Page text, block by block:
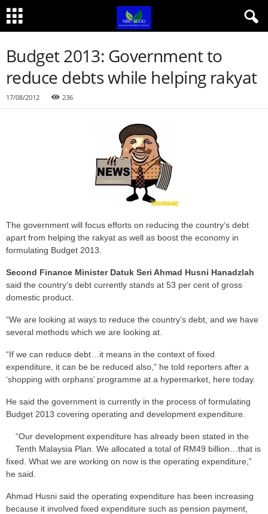
Budget 2013: Government to
reduce debts while helping rakyat
17/08/2012 236
The government will focus efforts on reducing the country’s debt
apart from helping the rakyat as well as boost the economy in
formulating Budget 2013.
Second Finance Minister Datuk Seri Ahmad Husni Hanadzlah
said the country’s debt currently stands at 53 per cent of gross
domestic product.
“We are looking at ways to reduce the country’s debt, and we have
several methods which we are looking at.
“If we can reduce debt…it means in the context of fixed
expenditure, it can be be reduced also,” he told reporters after a
‘shopping with orphans’ programme at a hypermarket, here today.
He said the government is currently in the process of formulating
Budget 2013 covering operating and development expenditure.
“Our development expenditure has already been stated in the
Tenth Malaysia Plan. We allocated a total of RM49 billion…that is
fixed. What we are working on now is the operating expenditure,”
he said.
Ahmad Husni said the operating expenditure has been increasing
because it involved fixed expenditure such as pension payment,